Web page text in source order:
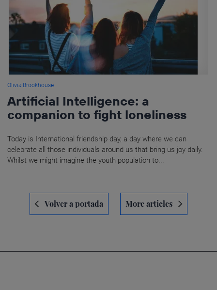
Olivia Brookhouse
Artificial Intelligence: a
companion to fight loneliness
Today is International friendship day, a day where we can
celebrate all those individuals around us that bring us joy daily.
Whilst we might imagine the youth population to...
Navegación
entradas
Volver a portada More articles